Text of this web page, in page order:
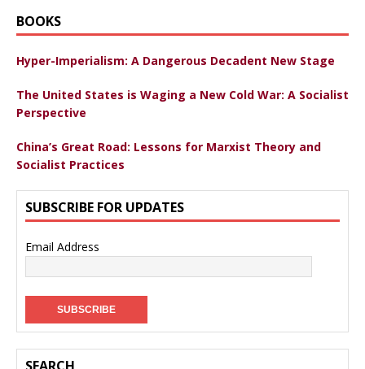
BOOKS
Hyper-Imperialism: A Dangerous Decadent New Stage
The United States is Waging a New Cold War: A Socialist
Perspective
China’s Great Road: Lessons for Marxist Theory and
Socialist Practices
SUBSCRIBE FOR UPDATES
Email Address